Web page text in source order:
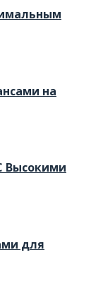
на
Высокими
для